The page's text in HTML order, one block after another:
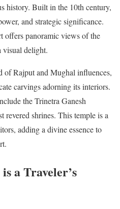
history. Built in the 10th century,
and strategic significance.
offers panoramic views of the
visual delight.
of Rajput and Mughal influences,
carvings adorning its interiors.
the Trinetra Ganesh
revered shrines. This temple is a
adding a divine essence to
a Traveler’s